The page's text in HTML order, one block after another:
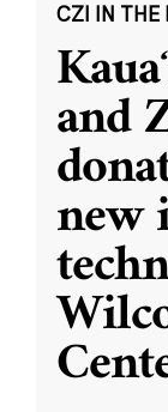
CZI IN THE
and
new